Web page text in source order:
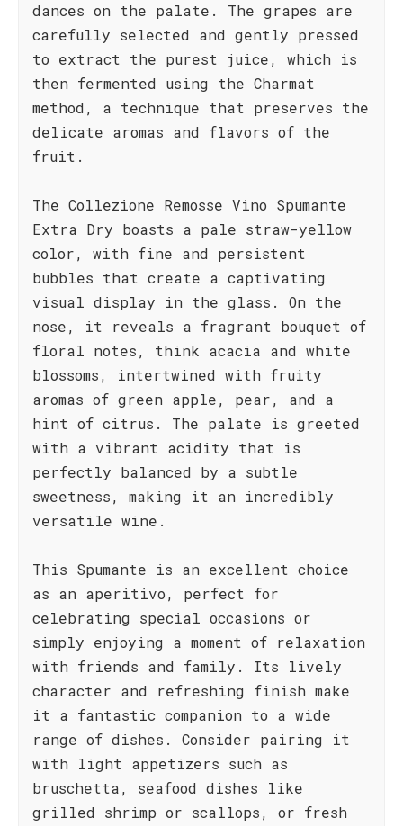
dances on the palate. The grapes are
carefully selected and gently pressed
to extract the purest juice, which is
then fermented using the Charmat
method, a technique that preserves the
delicate aromas and flavors of the
fruit.
The Collezione Remosse Vino Spumante
Extra Dry boasts a pale straw-yellow
color, with fine and persistent
bubbles that create a captivating
visual display in the glass. On the
nose, it reveals a fragrant bouquet of
floral notes, think acacia and white
blossoms, intertwined with fruity
aromas of green apple, pear, and a
hint of citrus. The palate is greeted
with a vibrant acidity that is
perfectly balanced by a subtle
sweetness, making it an incredibly
versatile wine.
This Spumante is an excellent choice
as an aperitivo, perfect for
celebrating special occasions or
simply enjoying a moment of relaxation
with friends and family. Its lively
character and refreshing finish make
it a fantastic companion to a wide
range of dishes. Consider pairing it
with light appetizers such as
bruschetta, seafood dishes like
grilled shrimp or scallops, or fresh